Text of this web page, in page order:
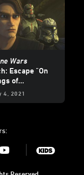
Wars
Escape "On
of
4, 2021
Youtube